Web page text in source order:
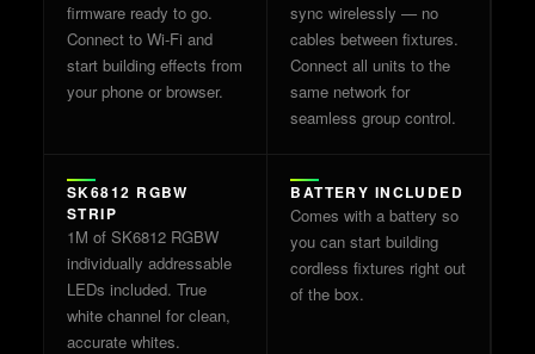
firmware ready to go.
Connect to Wi-Fi and
start building effects from
your phone or browser.
sync wirelessly — no
cables between fixtures.
Connect all units to the
same network for
seamless group control.
SK6812 RGBW
STRIP
1M of SK6812 RGBW
individually addressable
LEDs included. True
white channel for clean,
accurate whites.
BATTERY INCLUDED
Comes with a battery so
you can start building
cordless fixtures right out
of the box.